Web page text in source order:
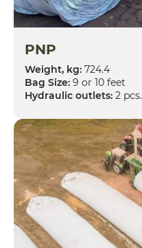
PNP
Weight, kg: 724.4
Bag Size: 9 or 10 feet
Hydraulic outlets: 2 pcs.